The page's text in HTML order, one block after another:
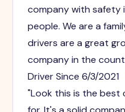
company with safety
people. We are a
drivers are a great
company in the
Driver Since 6/3/2021
"Look this is the best